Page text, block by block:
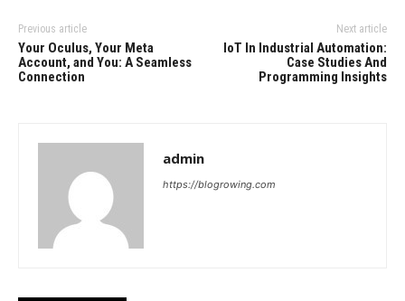
Previous article
Your Oculus, Your Meta
Account, and You: A Seamless
Connection
Next article
IoT In Industrial Automation:
Case Studies And
Programming Insights
admin
https://blogrowing.com